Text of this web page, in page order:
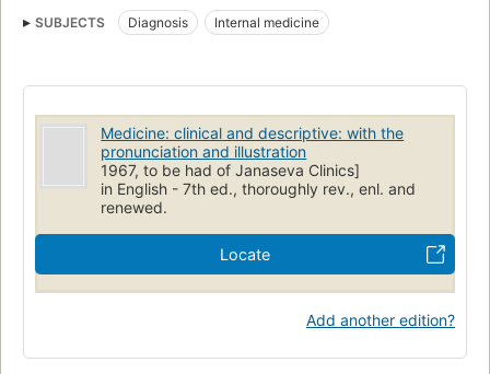
SUBJECTS Diagnosis Internal medicine
Medicine: clinical and descriptive: with the
pronunciation and illustration
1967, to be had of Janaseva Clinics]
in English - 7th ed., thoroughly rev., enl. and
renewed.
Locate
Add another edition?